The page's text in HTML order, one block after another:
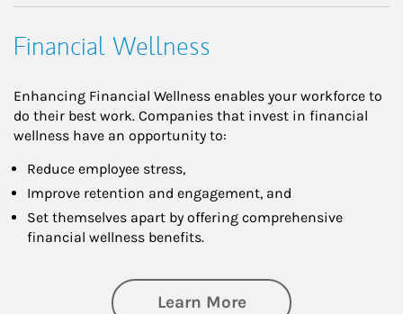
Financial Wellness
Enhancing Financial Wellness enables your workforce to
do their best work. Companies that invest in financial
wellness have an opportunity to:
Reduce employee stress,
Improve retention and engagement, and
Set themselves apart by offering comprehensive
financial wellness benefits.
Learn Moreabout Financial